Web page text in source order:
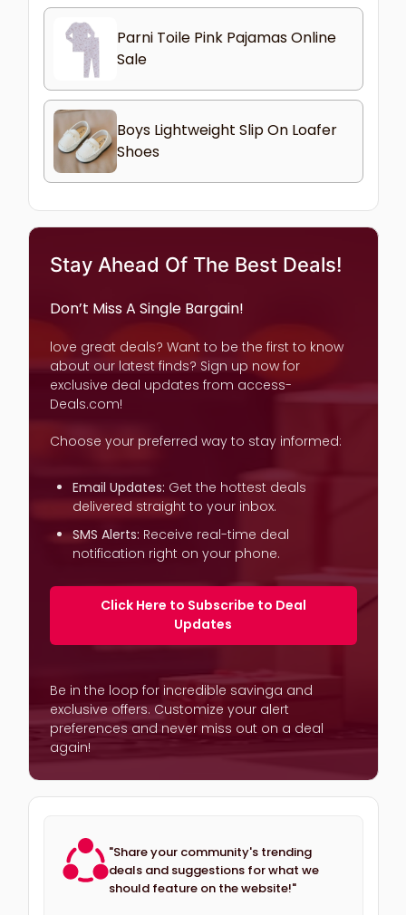
Parni Toile Pink Pajamas Online
Sale
Boys Lightweight Slip On Loafer
Shoes
Stay Ahead Of The Best Deals!
Don’t Miss A Single Bargain!
love great deals? Want to be the first to know
about our latest finds? Sign up now for
exclusive deal updates from access-
Deals.com!
Choose your preferred way to stay informed:
Email Updates: Get the hottest deals
delivered straight to your inbox.
SMS Alerts: Receive real-time deal
notification right on your phone.
Click Here to Subscribe to Deal
Updates
Be in the loop for incredible savinga and
exclusive offers. Customize your alert
preferences and never miss out on a deal
again!
"Share your community's trending
deals and suggestions for what we
should feature on the website!"